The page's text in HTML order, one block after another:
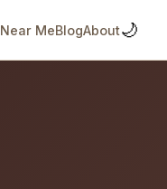
Near MeBlogAbout🌙